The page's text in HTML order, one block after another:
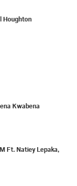
Houghton
Kwabena
Ft. Natiey Lepaka,